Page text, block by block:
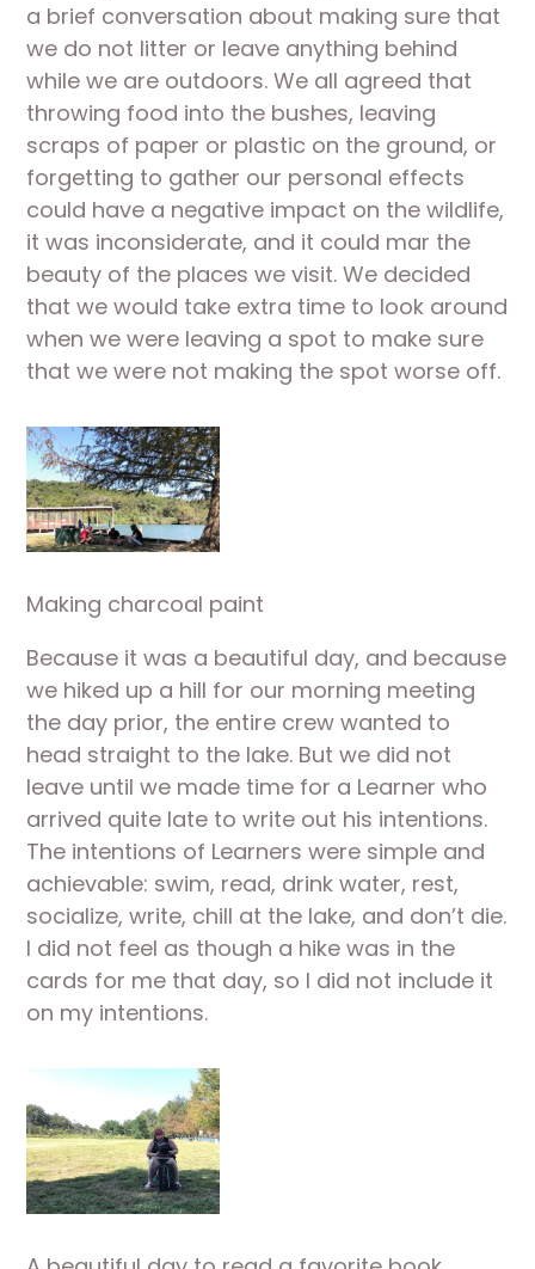
a brief conversation about making sure that
we do not litter or leave anything behind
while we are outdoors. We all agreed that
throwing food into the bushes, leaving
scraps of paper or plastic on the ground, or
forgetting to gather our personal effects
could have a negative impact on the wildlife,
it was inconsiderate, and it could mar the
beauty of the places we visit. We decided
that we would take extra time to look around
when we were leaving a spot to make sure
that we were not making the spot worse off.
Making charcoal paint
Because it was a beautiful day, and because
we hiked up a hill for our morning meeting
the day prior, the entire crew wanted to
head straight to the lake. But we did not
leave until we made time for a Learner who
arrived quite late to write out his intentions.
The intentions of Learners were simple and
achievable: swim, read, drink water, rest,
socialize, write, chill at the lake, and don’t die.
I did not feel as though a hike was in the
cards for me that day, so I did not include it
on my intentions.